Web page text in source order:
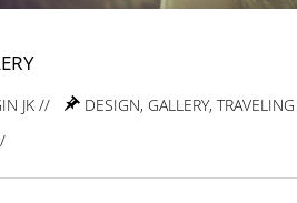
JK // DESIGN, GALLERY, TRAVELING